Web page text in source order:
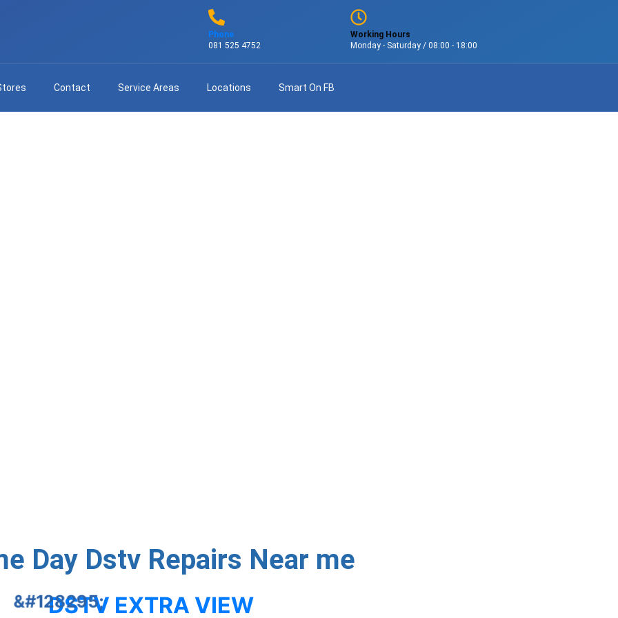
Phone
081 525 4752
Working Hours
Monday - Saturday / 08:00 - 18:00
Contact Service Areas Locations Smart On FB
Day Dstv Repairs Near me
DSTV EXTRA VIEW